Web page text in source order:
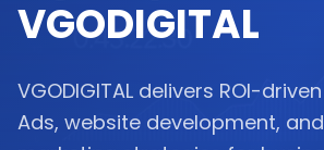
VGODIGITAL
VGODIGITAL delivers ROI-
Ads, website development,